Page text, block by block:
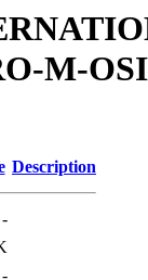
M-
Description
-
-